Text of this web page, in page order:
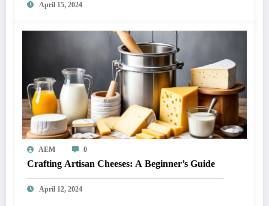
April 15, 2024
AEM 0
Crafting Artisan Cheeses: A Beginner’s Guide
April 12, 2024